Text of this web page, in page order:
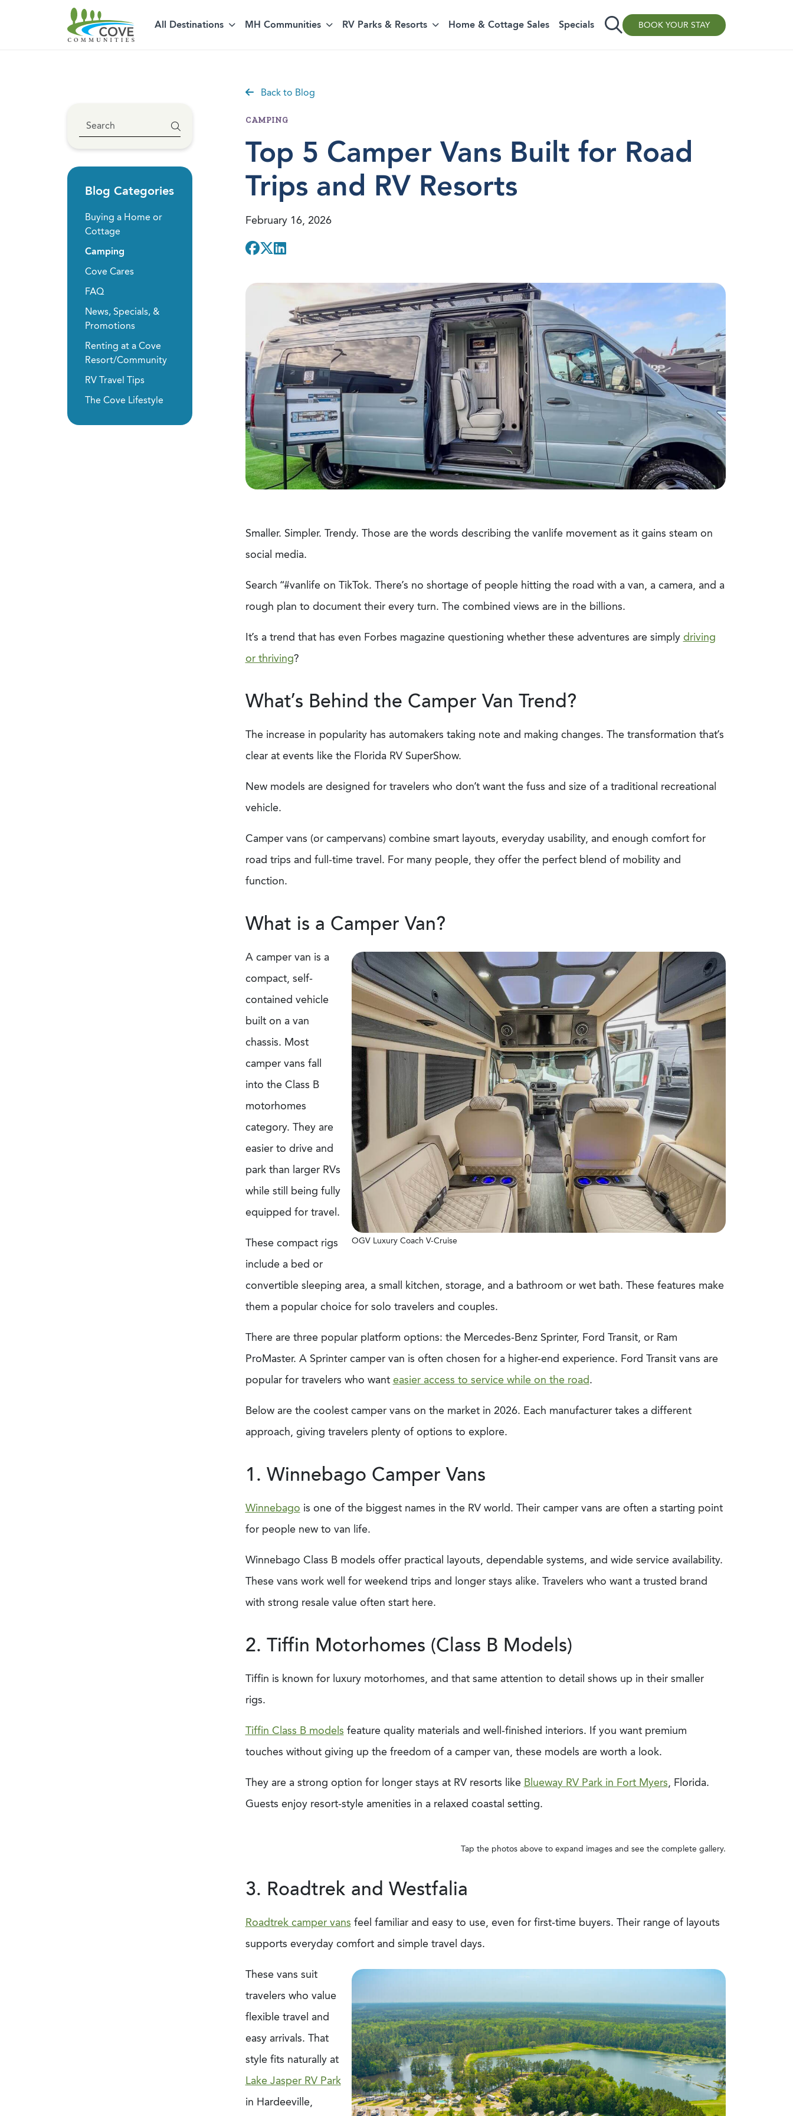
All Destinations
MH Communities RV Parks & Resorts Home & Cottage Sales Specials BOOK YOUR STAY
Back to Blog
CAMPING
Top 5 Camper Vans Built for Road
Trips and RV Resorts
February 16, 2026
Smaller. Simpler. Trendy. Those are the words describing the vanlife movement as it gains steam on
social media.
Search “#vanlife on TikTok. There’s no shortage of people hitting the road with a van, a camera, and a
rough plan to document their every turn. The combined views are in the billions.
It’s a trend that has even Forbes magazine questioning whether these adventures are simply driving
or thriving?
What’s Behind the Camper Van Trend?
The increase in popularity has automakers taking note and making changes. The transformation that’s
clear at events like the Florida RV SuperShow.
New models are designed for travelers who don’t want the fuss and size of a traditional recreational
vehicle.
Camper vans (or campervans) combine smart layouts, everyday usability, and enough comfort for
road trips and full-time travel. For many people, they offer the perfect blend of mobility and
function.
What is a Camper Van?
OGV Luxury Coach V-Cruise
A camper van is a
compact, self-
contained vehicle
built on a van
chassis. Most
camper vans fall
into the Class B
motorhomes
category. They are
easier to drive and
park than larger RVs
while still being fully
equipped for travel.
These compact rigs
include a bed or
convertible sleeping area, a small kitchen, storage, and a bathroom or wet bath. These features make
them a popular choice for solo travelers and couples.
There are three popular platform options: the Mercedes-Benz Sprinter, Ford Transit, or Ram
ProMaster. A Sprinter camper van is often chosen for a higher-end experience. Ford Transit vans are
popular for travelers who want easier access to service while on the road.
Below are the coolest camper vans on the market in 2026. Each manufacturer takes a different
approach, giving travelers plenty of options to explore.
1. Winnebago Camper Vans
Winnebago is one of the biggest names in the RV world. Their camper vans are often a starting point
for people new to van life.
Winnebago Class B models offer practical layouts, dependable systems, and wide service availability.
These vans work well for weekend trips and longer stays alike. Travelers who want a trusted brand
with strong resale value often start here.
2. Tiffin Motorhomes (Class B Models)
Tiffin is known for luxury motorhomes, and that same attention to detail shows up in their smaller
rigs.
Tiffin Class B models feature quality materials and well-finished interiors. If you want premium
touches without giving up the freedom of a camper van, these models are worth a look.
They are a strong option for longer stays at RV resorts like Blueway RV Park in Fort Myers, Florida.
Guests enjoy resort-style amenities in a relaxed coastal setting.
Tap the photos above to expand images and see the complete gallery.
3. Roadtrek and Westfalia
Roadtrek camper vans feel familiar and easy to use, even for first-time buyers. Their range of layouts
supports everyday comfort and simple travel days.
These vans suit
travelers who value
flexible travel and
easy arrivals. That
style fits naturally at
Lake Jasper RV Park
in Hardeeville,
Blog Categories
Buying a Home or
Cottage
Camping
Cove Cares
FAQ
News, Specials, &
Promotions
Renting at a Cove
Resort/Community
RV Travel Tips
The Cove Lifestyle